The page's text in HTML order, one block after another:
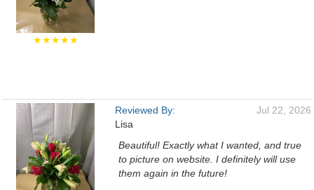
★★★★★
Reviewed By:
Lisa
Jul 22, 2026
Beautiful! Exactly what I wanted, and true
to picture on website. I definitely will use
them again in the future!